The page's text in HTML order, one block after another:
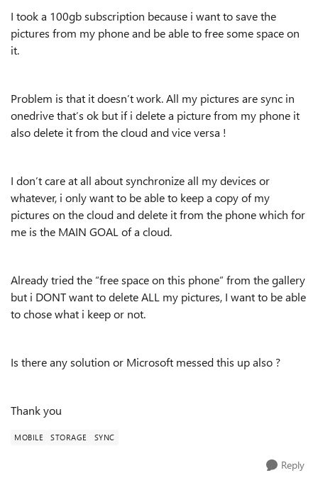
I took a 100gb subscription because i want to save the
pictures from my phone and be able to free some space on
it.
Problem is that it doesn’t work. All my pictures are sync in
onedrive that’s ok but if i delete a picture from my phone it
also delete it from the cloud and vice versa !
I don’t care at all about synchronize all my devices or
whatever, i only want to be able to keep a copy of my
pictures on the cloud and delete it from the phone which for
me is the MAIN GOAL of a cloud.
Already tried the “free space on this phone” from the gallery
but i DONT want to delete ALL my pictures, I want to be able
to chose what i keep or not.
Is there any solution or Microsoft messed this up also ?
Thank you
MOBILE STORAGE SYNC
Reply